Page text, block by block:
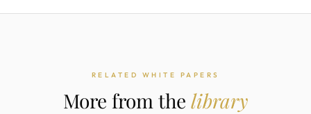
RELATED WHITE PAPERS
More from the library